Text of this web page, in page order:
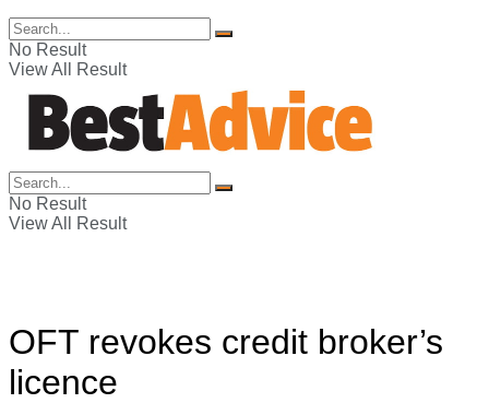
No Result
View All Result
No Result
View All Result
OFT revokes credit broker’s
licence